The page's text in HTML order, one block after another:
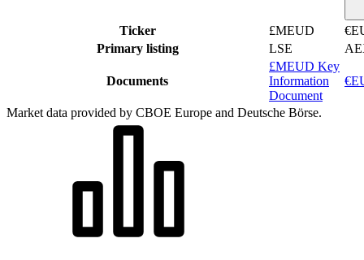
Ticker £MEUD
Primary listing
LSE
Documents
£MEUD Key
Information
Document
Market data provided by CBOE Europe and Deutsche Börse.